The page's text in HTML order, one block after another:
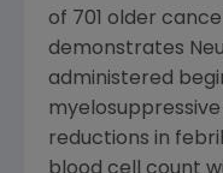
of 701 older
demonstrates
administered
reductions in